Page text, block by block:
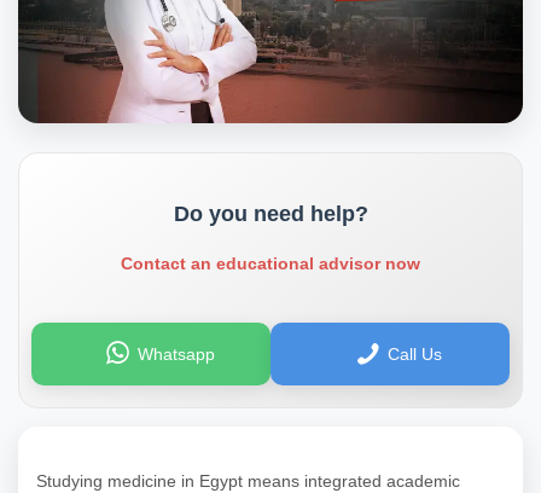
Do you need help?
Contact an educational advisor now
Whatsapp Call Us
Studying medicine in Egypt means integrated academic